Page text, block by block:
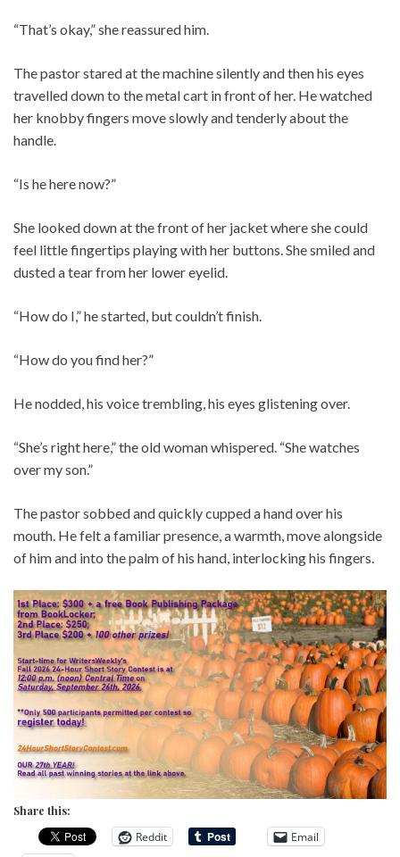
“That’s okay,” she reassured him.
The pastor stared at the machine silently and then his eyes
travelled down to the metal cart in front of her. He watched
her knobby fingers move slowly and tenderly about the
handle.
“Is he here now?”
She looked down at the front of her jacket where she could
feel little fingertips playing with her buttons. She smiled and
dusted a tear from her lower eyelid.
“How do I,” he started, but couldn’t finish.
“How do you find her?”
He nodded, his voice trembling, his eyes glistening over.
“She’s right here,” the old woman whispered. “She watches
over my son.”
The pastor sobbed and quickly cupped a hand over his
mouth. He felt a familiar presence, a warmth, move alongside
of him and into the palm of his hand, interlocking his fingers.
Share this:
Reddit
Email